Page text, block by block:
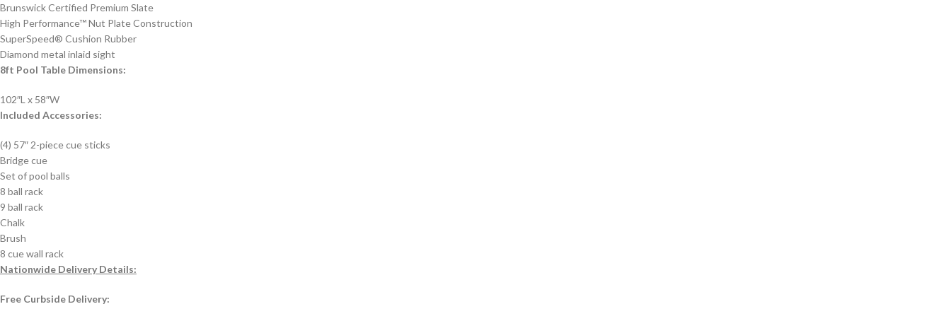
Brunswick Certified Premium Slate
High Performance™ Nut Plate Construction
SuperSpeed® Cushion Rubber
Diamond metal inlaid sight
8ft Pool Table Dimensions:
102″L x 58″W
Included Accessories:
(4) 57″ 2-piece cue sticks
Bridge cue
Set of pool balls
8 ball rack
9 ball rack
Chalk
Brush
8 cue wall rack
Nationwide Delivery Details:
Free Curbside Delivery: